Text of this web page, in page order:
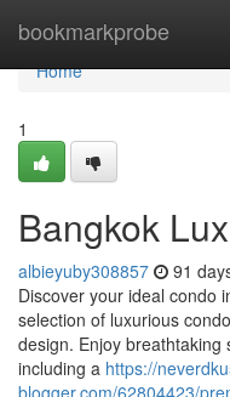
bookmarkprobe
Home
Home
1
Bangkok
albieyuby308857 91
Discover your ideal condo
selection of luxurious
design. Enjoy breathtaking
including a https://
blogger.com/62804423/